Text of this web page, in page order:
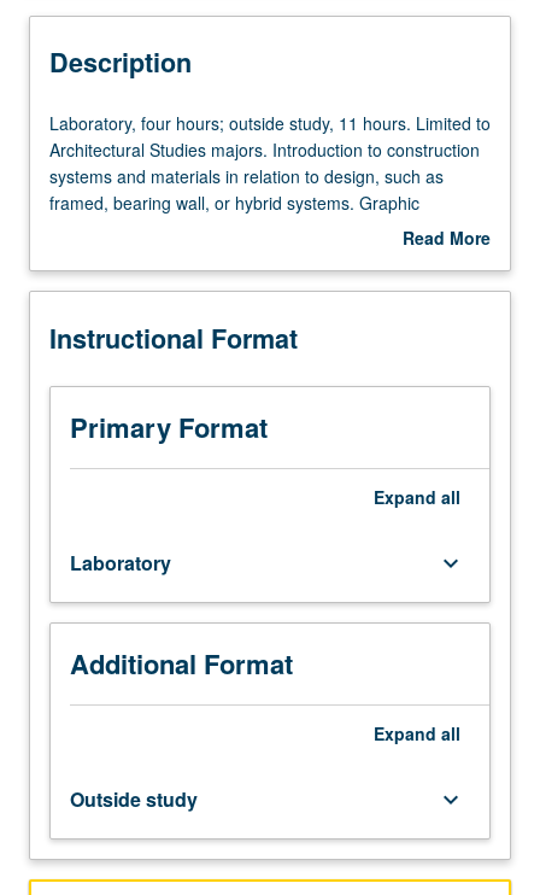
Description
Laboratory,
four
hours;
outside
hours.
to
Studies
majors.
Introduction
materials
in
relation
design,
such
wall,
or
hybrid
Laboratory, four hours; outside study, 11 hours. Limited to
Architectural Studies majors. Introduction to construction
systems and materials in relation to design, such as
framed, bearing wall, or hybrid systems. Graphic
conventions and organization of construction documents.
Read More
Description
Instructional Format
Primary Format
Expand all
Laboratory keyboard_arrow_down
Additional Format
Expand all
Outside study keyboard_arrow_down